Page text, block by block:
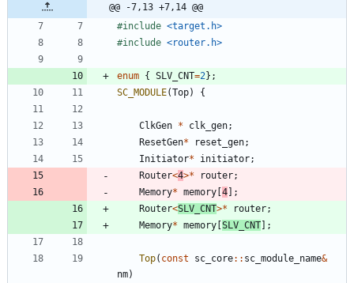
@@ -7,13 +7,14 @@
#include <target.h>
#include <router.h>
enum { SLV_CNT=2} ;
SC_MODULE(Top) {
ClkGen * clk_gen;
ResetGen* reset_gen;
Initiator* initiator;
Router<4>* router;
Memory* memory [4] ;
Router<SLV_CNT>* router;
Memory* memory [SLV_CNT] ;
Top( const sc_core: : sc_module_name&
nm)